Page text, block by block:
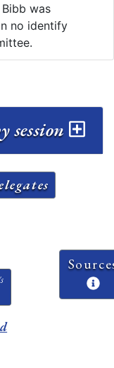
was
no identify
session